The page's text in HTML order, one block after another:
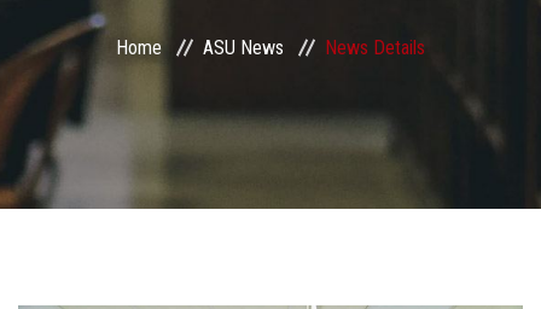
ASU Smart Systems
ASU Media
Contact Us
Home ASU News News Details